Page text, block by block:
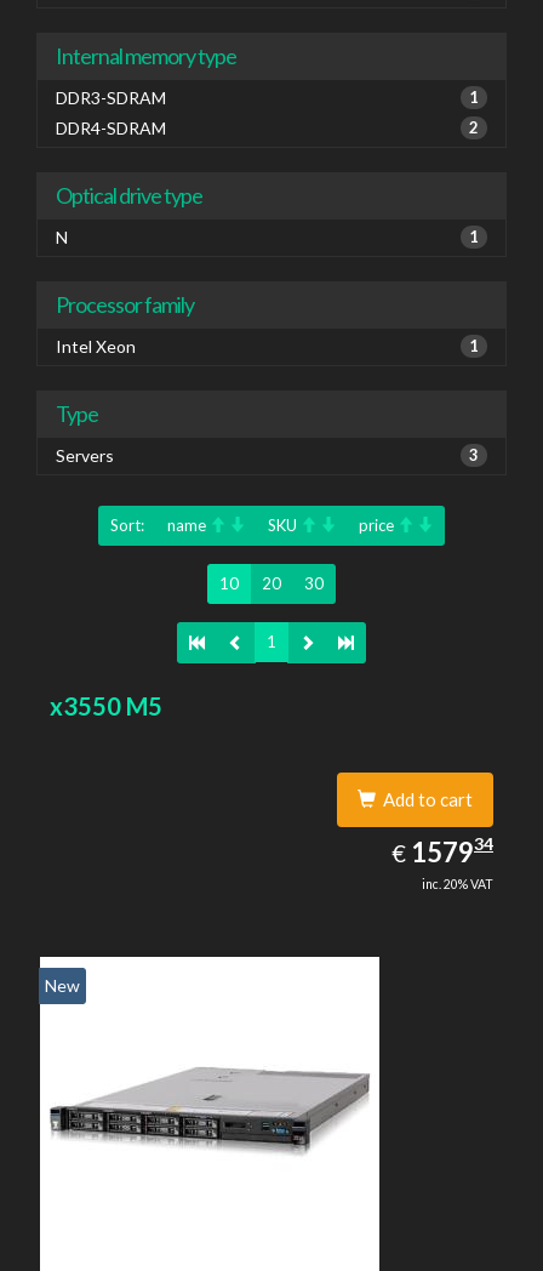
Internal memory type
DDR3-SDRAM 1
DDR4-SDRAM 2
Optical drive type
N 1
Processor family
Intel Xeon 1
Type
Servers 3
Sort: name SKU price
10 20 30
1
x3550 M5
Add to cart
€ EUR
1579.34
157934
inc. 20% VAT
New